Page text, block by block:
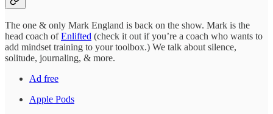
The one & only Mark England is back on the show. Mark is the
head coach ofEnlifted (check it out if you’re a coach who wants to
add mindset training to your toolbox.) We talk about silence,
solitude, journaling, & more.
Ad free
Apple Pods